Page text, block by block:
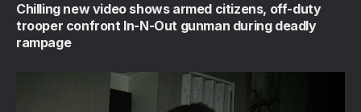
Chilling new video shows armed citizens, off-duty
trooper confront In-N-Out gunman during deadly
rampage